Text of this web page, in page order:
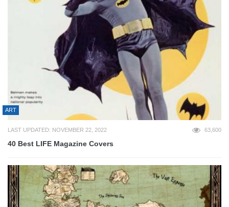
ART
LAST UPDATED: NOVEMBER 22, 2022 63,600
40 Best LIFE Magazine Covers